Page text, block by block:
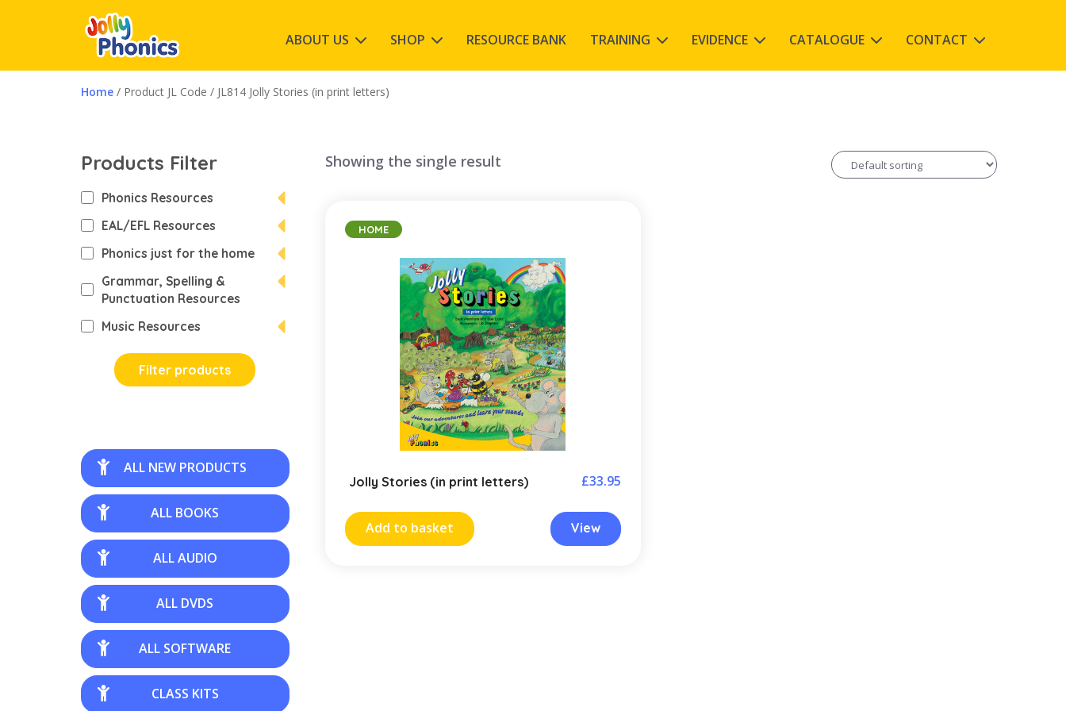
ABOUT US SHOP RESOURCE BANK TRAINING EVIDENCE CATALOGUE CONTACT
Home / Product JL Code / JL814 Jolly Stories (in print letters)
Showing the single result
HOME
Jolly Stories (in print letters) £33.95
Add to basket View
Products Filter
Phonics Resources
EAL/EFL Resources
Phonics just for the home
Grammar, Spelling &
Punctuation Resources
Music Resources
Filter products
ALL NEW PRODUCTS
ALL BOOKS
ALL AUDIO
ALL DVDS
ALL SOFTWARE
CLASS KITS